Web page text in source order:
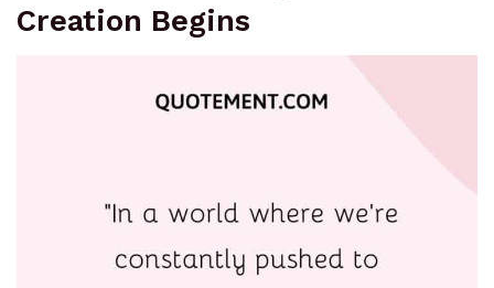
Creation Begins